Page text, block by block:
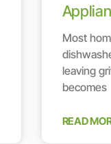
Most
leaving
becomes
READ